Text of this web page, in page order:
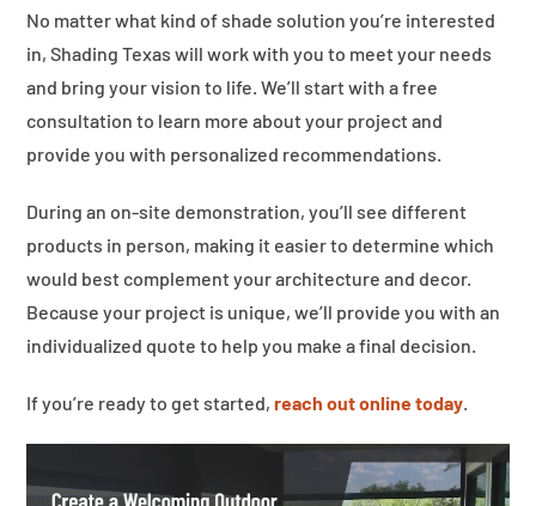
No matter what kind of shade solution you’re interested
in, Shading Texas will work with you to meet your needs
and bring your vision to life. We’ll start with a free
consultation to learn more about your project and
provide you with personalized recommendations.
During an on-site demonstration, you’ll see different
products in person, making it easier to determine which
would best complement your architecture and decor.
Because your project is unique, we’ll provide you with an
individualized quote to help you make a final decision.
If you’re ready to get started, reach out online today.